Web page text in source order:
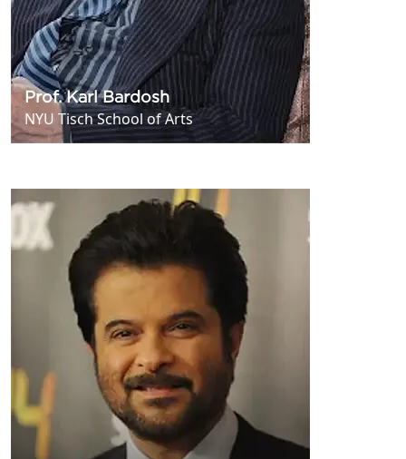
Prof. Karl Bardosh
NYU Tisch School of Arts